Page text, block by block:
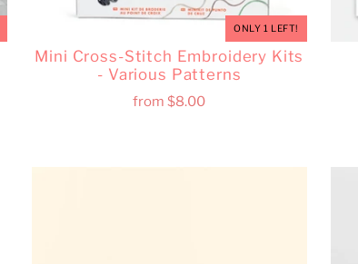
ONLY 1 LEFT!
Mini Cross-Stitch Embroidery Kits
- Various Patterns
from$8.00